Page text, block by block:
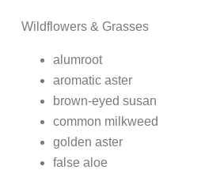
Wildflowers & Grasses
alumroot
aromatic aster
brown-eyed susan
common milkweed
golden aster
false aloe